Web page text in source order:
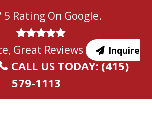
5 Rating On Google.
Great Reviews
Inquire
CALL US TODAY: (415)
579-1113